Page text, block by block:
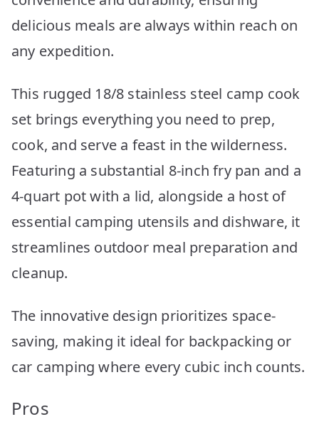
delicious meals are always within reach on
any expedition.
This rugged 18/8 stainless steel camp cook
set brings everything you need to prep,
cook, and serve a feast in the wilderness.
Featuring a substantial 8-inch fry pan and a
4-quart pot with a lid, alongside a host of
essential camping utensils and dishware, it
streamlines outdoor meal preparation and
cleanup.
The innovative design prioritizes space-
saving, making it ideal for backpacking or
car camping where every cubic inch counts.
Pros